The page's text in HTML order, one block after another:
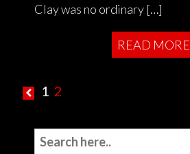
Clay was no ordinary […]
READ MORE
1 2